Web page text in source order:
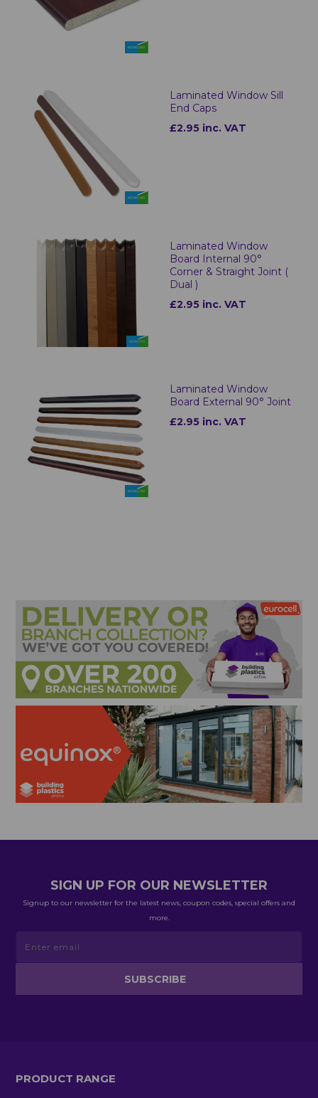
Laminated Window Sill
End Caps
£2.95 inc. VAT
Laminated Window
Board Internal 90°
Corner & Straight Joint (
Dual )
£2.95 inc. VAT
Laminated Window
Board External 90° Joint
£2.95 inc. VAT
SIGN UP FOR OUR NEWSLETTER
Signup to our newsletter for the latest news, coupon codes, special offers and
more.
PRODUCT RANGE